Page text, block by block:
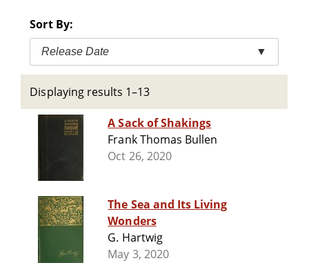
Sort By:
Release Date ▼
Displaying results 1–13
A Sack of Shakings
Frank Thomas Bullen
Oct 26, 2020
The Sea and Its Living
Wonders
G. Hartwig
May 3, 2020